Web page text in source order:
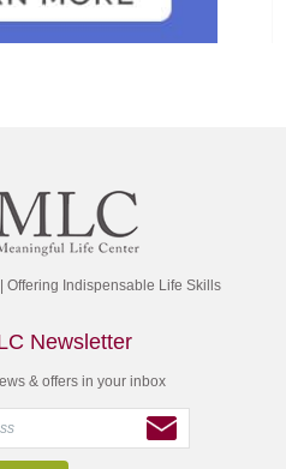
Offering Indispensable Life Skills
Newsletter
& offers in your inbox